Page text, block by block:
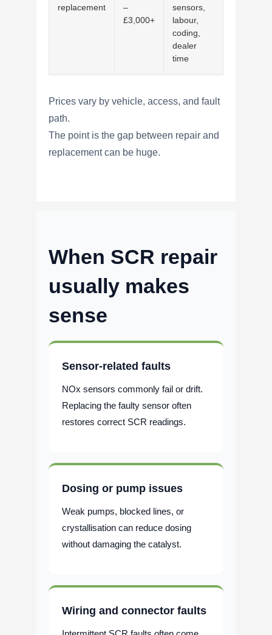
replacement
–
£3,000+
sensors,
labour,
coding,
dealer
time
Prices vary by vehicle, access, and fault
path.
The point is the gap between repair and
replacement can be huge.
When SCR repair
usually makes
sense
Sensor-related faults
NOx sensors commonly fail or drift.
Replacing the faulty sensor often
restores correct SCR readings.
Dosing or pump issues
Weak pumps, blocked lines, or
crystallisation can reduce dosing
without damaging the catalyst.
Wiring and connector faults